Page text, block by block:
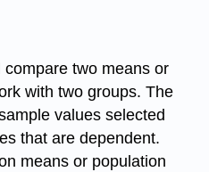
two means or
with two groups. The
values selected
that are dependent.
means or population